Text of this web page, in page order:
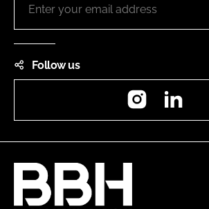
Follow us
Instagram